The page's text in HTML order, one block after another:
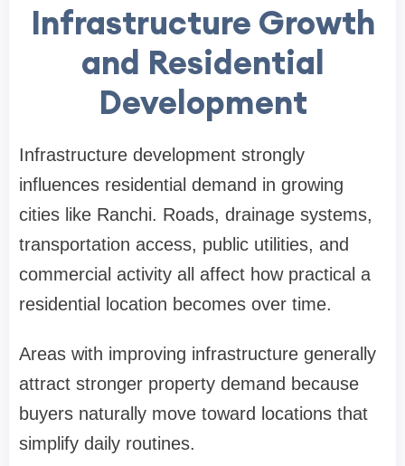
Infrastructure Growth
and Residential
Development
Infrastructure development strongly
influences residential demand in growing
cities like Ranchi. Roads, drainage systems,
transportation access, public utilities, and
commercial activity all affect how practical a
residential location becomes over time.
Areas with improving infrastructure generally
attract stronger property demand because
buyers naturally move toward locations that
simplify daily routines.